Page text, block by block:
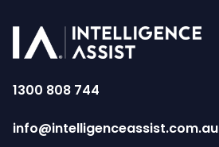
1300 808 744
info@intelligenceassist.com.au